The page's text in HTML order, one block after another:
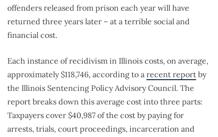
offenders released from prison each year will have
returned three years later – at a terrible social and
financial cost.
Each instance of recidivism in Illinois costs, on average,
approximately $118,746, according to a recent report by
the Illinois Sentencing Policy Advisory Council. The
report breaks down this average cost into three parts:
Taxpayers cover $40,987 of the cost by paying for
arrests, trials, court proceedings, incarceration and